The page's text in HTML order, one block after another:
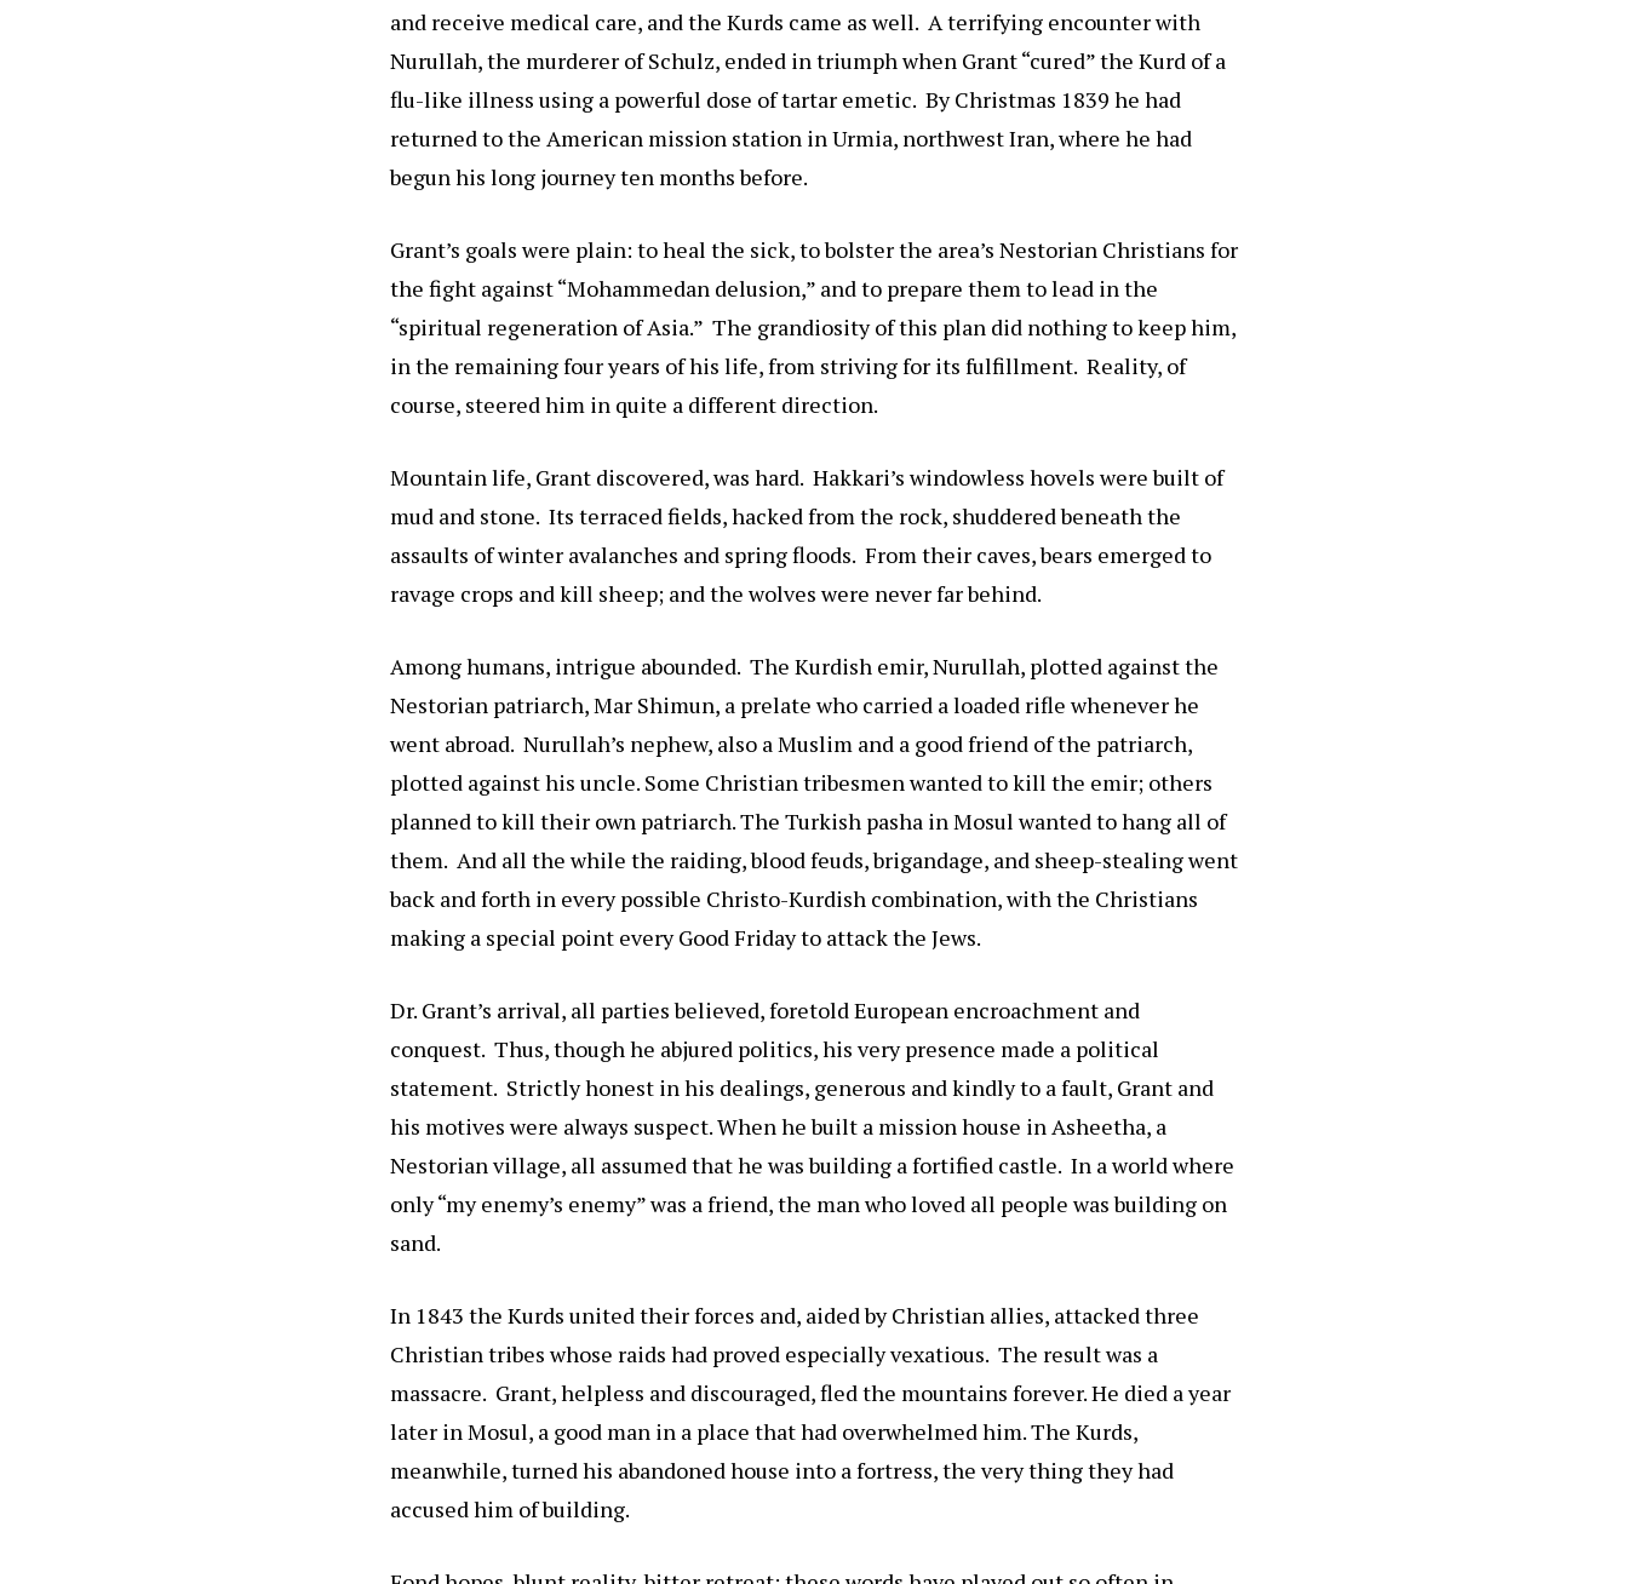
and receive medical care, and the Kurds came as well. A terrifying encounter with
Nurullah, the murderer of Schulz, ended in triumph when Grant “cured” the Kurd of a
flu-like illness using a powerful dose of tartar emetic. By Christmas 1839 he had
returned to the American mission station in Urmia, northwest Iran, where he had
begun his long journey ten months before.
Grant’s goals were plain: to heal the sick, to bolster the area’s Nestorian Christians for
the fight against “Mohammedan delusion,” and to prepare them to lead in the
“spiritual regeneration of Asia.” The grandiosity of this plan did nothing to keep him,
in the remaining four years of his life, from striving for its fulfillment. Reality, of
course, steered him in quite a different direction.
Mountain life, Grant discovered, was hard. Hakkari’s windowless hovels were built of
mud and stone. Its terraced fields, hacked from the rock, shuddered beneath the
assaults of winter avalanches and spring floods. From their caves, bears emerged to
ravage crops and kill sheep; and the wolves were never far behind.
Among humans, intrigue abounded. The Kurdish emir, Nurullah, plotted against the
Nestorian patriarch, Mar Shimun, a prelate who carried a loaded rifle whenever he
went abroad. Nurullah’s nephew, also a Muslim and a good friend of the patriarch,
plotted against his uncle. Some Christian tribesmen wanted to kill the emir; others
planned to kill their own patriarch. The Turkish pasha in Mosul wanted to hang all of
them. And all the while the raiding, blood feuds, brigandage, and sheep-stealing went
back and forth in every possible Christo-Kurdish combination, with the Christians
making a special point every Good Friday to attack the Jews.
Dr. Grant’s arrival, all parties believed, foretold European encroachment and
conquest. Thus, though he abjured politics, his very presence made a political
statement. Strictly honest in his dealings, generous and kindly to a fault, Grant and
his motives were always suspect. When he built a mission house in Asheetha, a
Nestorian village, all assumed that he was building a fortified castle. In a world where
only “my enemy’s enemy” was a friend, the man who loved all people was building on
sand.
In 1843 the Kurds united their forces and, aided by Christian allies, attacked three
Christian tribes whose raids had proved especially vexatious. The result was a
massacre. Grant, helpless and discouraged, fled the mountains forever. He died a year
later in Mosul, a good man in a place that had overwhelmed him. The Kurds,
meanwhile, turned his abandoned house into a fortress, the very thing they had
accused him of building.